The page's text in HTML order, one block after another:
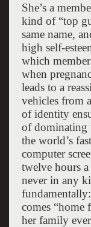
She’s a
kind of “top
same name,
high self-
which
when
leads to a
vehicles from
of identity
of dominating
the world’s
computer
twelve hours
never in any
comes “home
her family